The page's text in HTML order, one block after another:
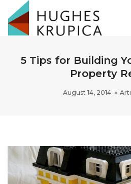
5 Tips for Building
Property
August 14, 2014